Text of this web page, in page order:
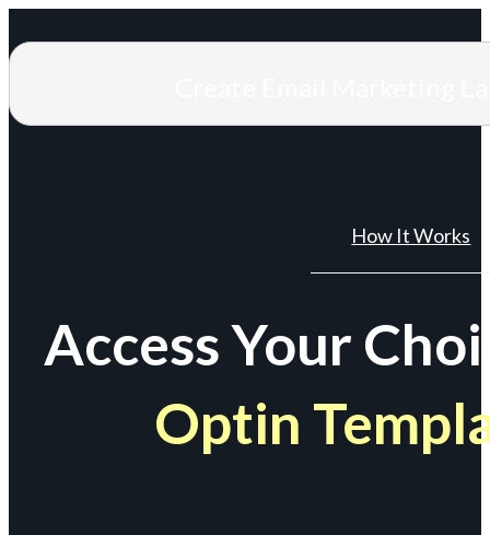
How It Works
Access Your
Optin